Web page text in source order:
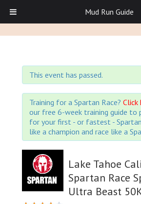
This event has passed.
Training for a Spartan Race? Click
our free 6-week training guide to
for your first - or fastest - Spartan
like a champion and race like a
Lake Tahoe
Spartan Race
Ultra Beast
Mud Run Guide